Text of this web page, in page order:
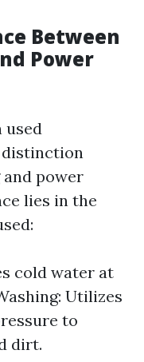
Between
Power
used
distinction
power
lies in the
cold water at
Utilizes
to
dirt.